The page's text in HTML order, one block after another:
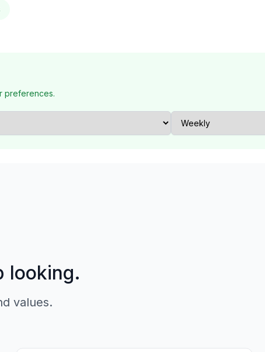
preferences.
looking.
values.